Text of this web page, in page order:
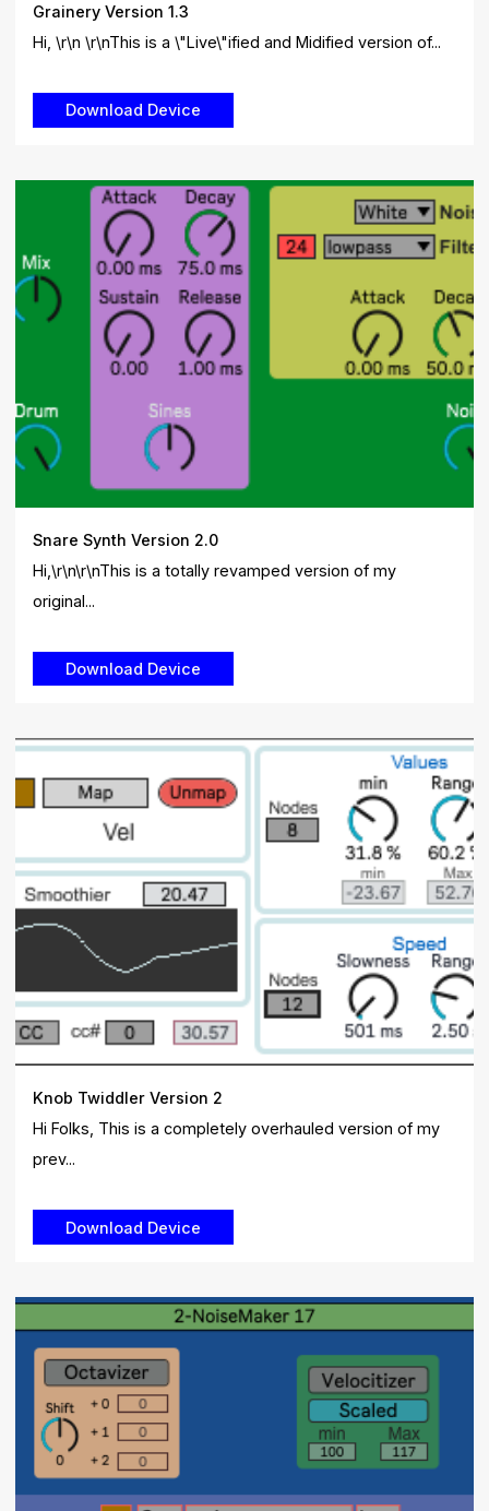
Grainery Version 1.3
Hi, \r\n \r\nThis is a \"Live\"ified and Midified version of...
Snare Synth Version 2.0
Hi,\r\n\r\nThis is a totally revamped version of my
original...
Knob Twiddler Version 2
Hi Folks, This is a completely overhauled version of my
prev...